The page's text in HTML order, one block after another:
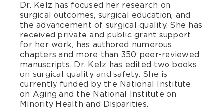
Dr. Kelz has focused her research on
surgical outcomes, surgical education, and
the advancement of surgical quality. She has
received private and public grant support
for her work, has authored numerous
chapters and more than 350 peer-reviewed
manuscripts. Dr. Kelz has edited two books
on surgical quality and safety. She is
currently funded by the National Institute
on Aging and the National Institute on
Minority Health and Disparities.